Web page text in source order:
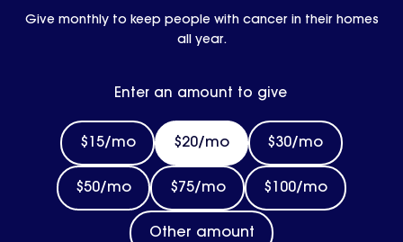
Give monthly to keep people with cancer in their homes
all year.
Enter an amount to give
$15/mo $20/mo $30/mo
$50/mo $75/mo $100/mo
Other amount